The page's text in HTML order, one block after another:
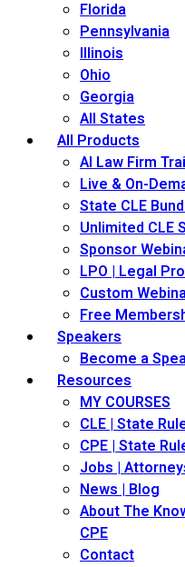
Florida
Pennsylvania
Illinois
Ohio
Georgia
All States
All Products
AI Law Firm
Live & On-
State CLE
Unlimited CLE
Sponsor
LPO | Legal
Custom
Free
Speakers
Become a
Resources
MY COURSES
CLE | State
CPE | State
Jobs |
News | Blog
About The
CPE
Contact